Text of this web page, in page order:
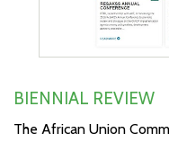
BIENNIAL REVIEW
The African Union